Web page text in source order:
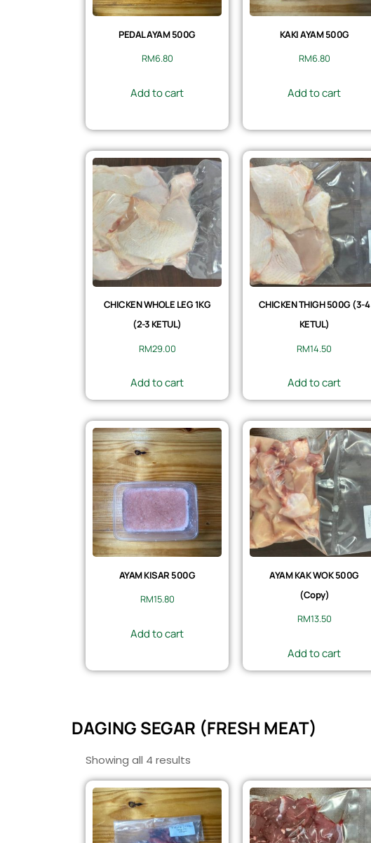
PEDAL AYAM 500G
RM6.80
Add to cart
KAKI AYAM 500G
RM6.80
Add to cart
CHICKEN WHOLE LEG 1KG
(2-3 KETUL)
RM29.00
Add to cart
CHICKEN THIGH 500G (3-4
KETUL)
RM14.50
Add to cart
AYAM KISAR 500G
RM15.80
Add to cart
AYAM KAK WOK 500G
(Copy)
RM13.50
Add to cart
DAGING SEGAR (FRESH MEAT)
Showing all 4 results